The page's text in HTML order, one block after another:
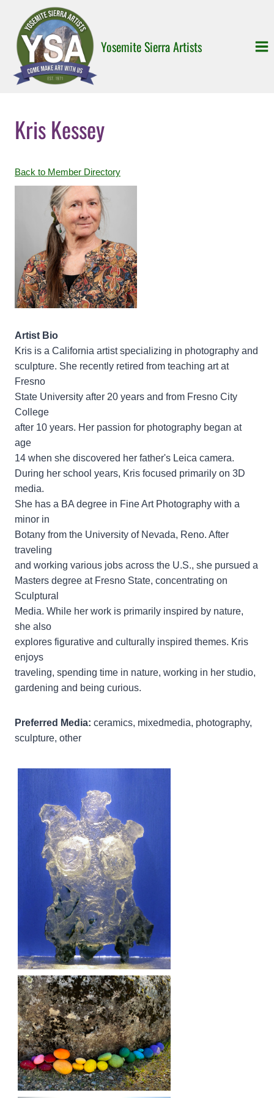
content
Yosemite Sierra Artists
Kris Kessey
Back to Member Directory
Artist Bio
Kris is a California artist specializing in photography and
sculpture. She recently retired from teaching art at
Fresno
State University after 20 years and from Fresno City
College
after 10 years. Her passion for photography began at
age
14 when she discovered her father's Leica camera.
During her school years, Kris focused primarily on 3D
media.
She has a BA degree in Fine Art Photography with a
minor in
Botany from the University of Nevada, Reno. After
traveling
and working various jobs across the U.S., she pursued a
Masters degree at Fresno State, concentrating on
Sculptural
Media. While her work is primarily inspired by nature,
she also
explores figurative and culturally inspired themes. Kris
enjoys
traveling, spending time in nature, working in her studio,
gardening and being curious.
Preferred Media: ceramics, mixedmedia, photography,
sculpture, other